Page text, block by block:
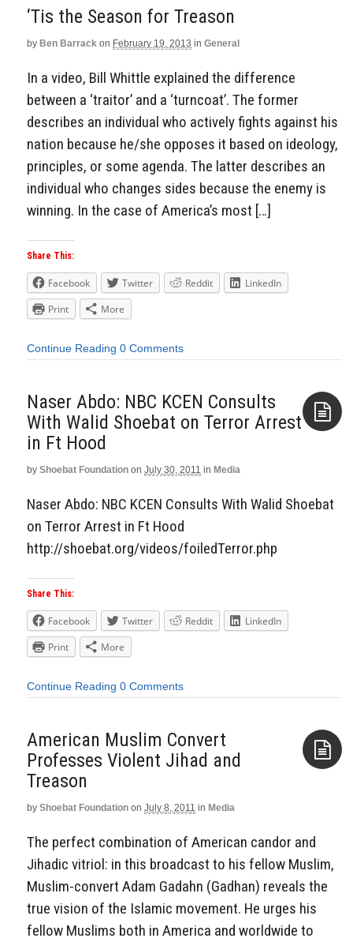
‘Tis the Season for Treason
by Ben Barrack on February 19, 2013 in General
In a video, Bill Whittle explained the difference
between a ‘traitor’ and a ‘turncoat’. The former
describes an individual who actively fights against his
nation because he/she opposes it based on ideology,
principles, or some agenda. The latter describes an
individual who changes sides because the enemy is
winning. In the case of America’s most […]
Share This:
Facebook Twitter Reddit
LinkedIn
Print
More
Continue Reading 0 Comments
Naser Abdo: NBC KCEN Consults
With Walid Shoebat on Terror Arrest
in Ft Hood
by Shoebat Foundation on July 30, 2011 in Media
Naser Abdo: NBC KCEN Consults With Walid Shoebat
on Terror Arrest in Ft Hood
http://shoebat.org/videos/foiledTerror.php
Share This:
Facebook Twitter Reddit
LinkedIn
Print
More
Continue Reading 0 Comments
American Muslim Convert
Professes Violent Jihad and
Treason
by Shoebat Foundation on July 8, 2011 in Media
The perfect combination of American candor and
Jihadic vitriol: in this broadcast to his fellow Muslim,
Muslim-convert Adam Gadahn (Gadhan) reveals the
true vision of the Islamic movement. He urges his
fellow Muslims both in America and worldwide to